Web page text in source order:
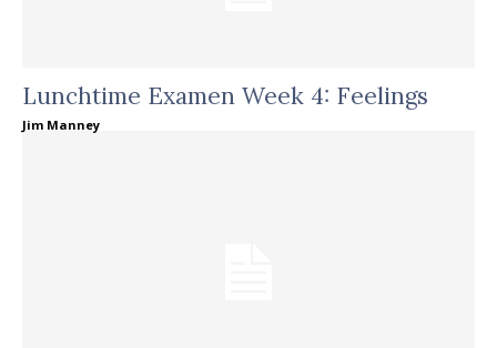
Lunchtime Examen Week 4: Feelings
Jim Manney